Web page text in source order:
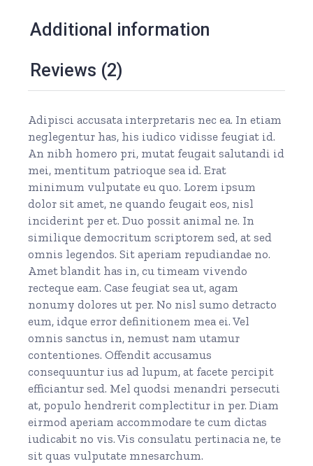
Additional information
Reviews (2)
Adipisci accusata interpretaris nec ea. In etiam
neglegentur has, his iudico vidisse feugiat id.
An nibh homero pri, mutat feugait salutandi id
mei, mentitum patrioque sea id. Erat
minimum vulputate eu quo. Lorem ipsum
dolor sit amet, ne quando feugait eos, nisl
inciderint per et. Duo possit animal ne. In
similique democritum scriptorem sed, at sed
omnis legendos. Sit aperiam repudiandae no.
Amet blandit has in, cu timeam vivendo
recteque eam. Case feugiat sea ut, agam
nonumy dolores ut per. No nisl sumo detracto
eum, idque error definitionem mea ei. Vel
omnis sanctus in, nemust nam utamur
contentiones. Offendit accusamus
consequuntur ius ad lupum, at facete percipit
efficiantur sed. Mel quodsi menandri persecuti
at, populo hendrerit complectitur in per. Diam
eirmod aperiam accommodare te cum dictas
iudicabit no vis. Vis consulatu pertinacia ne, te
sit quas vulputate mnesarchum.